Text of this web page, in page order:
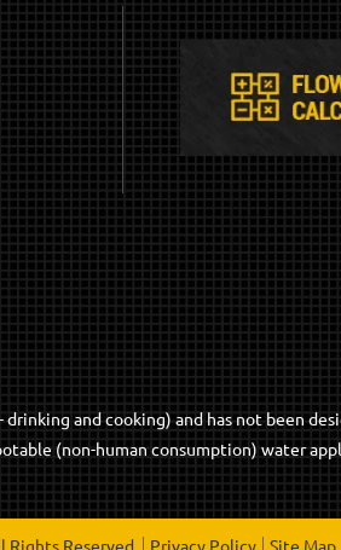
and cooking) and has not been
(non-human consumption) water
Reserved. Privacy Policy Site Map